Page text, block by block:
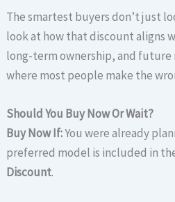
The smartest buyers don’t just
look at how that discount aligns
long-term ownership, and future
where most people make the
Should You Buy Now Or Wait?
Buy Now If:You were already
preferred model is included in
Discount.